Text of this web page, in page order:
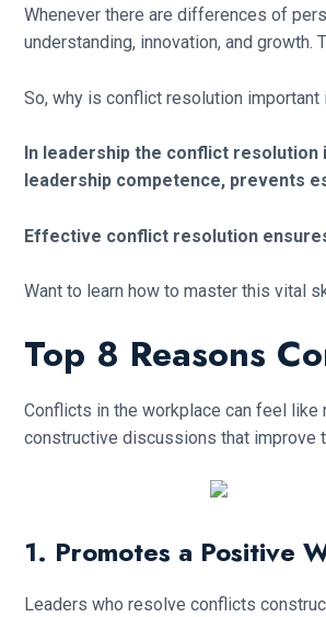
Whenever there are differences of
understanding, innovation, and
So, why is conflict resolution important
In leadership the conflict
leadership competence, prevents
Effective conflict resolution
Want to learn how to master this vital
Top 8 Reasons
Conflicts in the workplace can feel
constructive discussions that improve
1. Promotes a Positive
Leaders who resolve conflicts